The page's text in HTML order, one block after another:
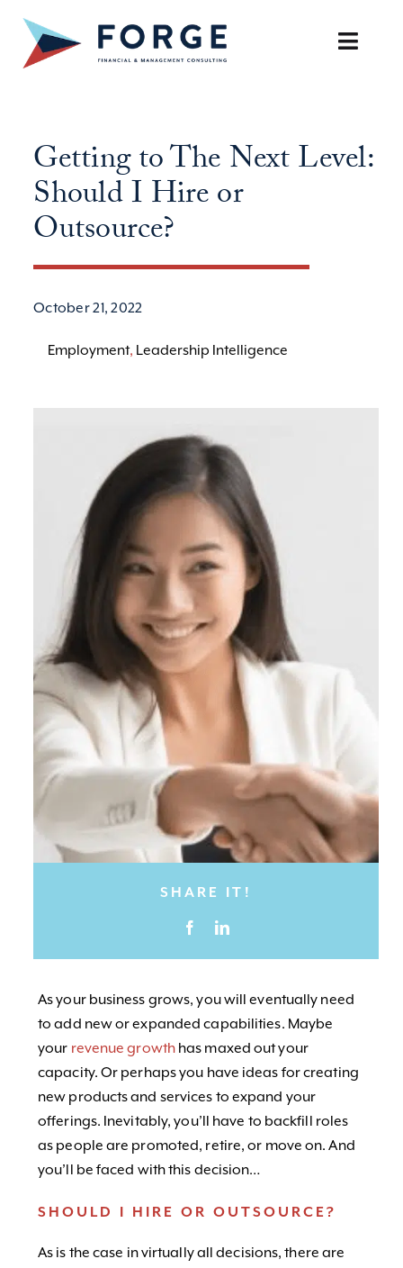
content
Toggle
OUR APPROACH
BOOK A DISCOVERY CALL
Getting to The Next Level:
Should I Hire or
Outsource?
October 21, 2022
Employment, Leadership Intelligence
SHARE IT!
As your business grows, you will eventually need
to add new or expanded capabilities. Maybe
your revenue growthhas maxed out your
capacity. Or perhaps you have ideas for creating
new products and services to expand your
offerings. Inevitably, you’ll have to backfill roles
as people are promoted, retire, or move on. And
you’ll be faced with this decision…
SHOULD I HIRE OR OUTSOURCE?
As is the case in virtually all decisions, there are